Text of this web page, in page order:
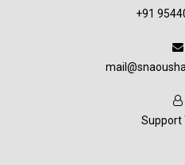
+91
Support